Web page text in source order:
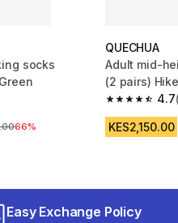
socks
4710 reviews
66%
QUECHUA
Adult mid-
(2 pairs)
4.7
4.7 out of 5
KES2,150.00
Easy Exchange Policy